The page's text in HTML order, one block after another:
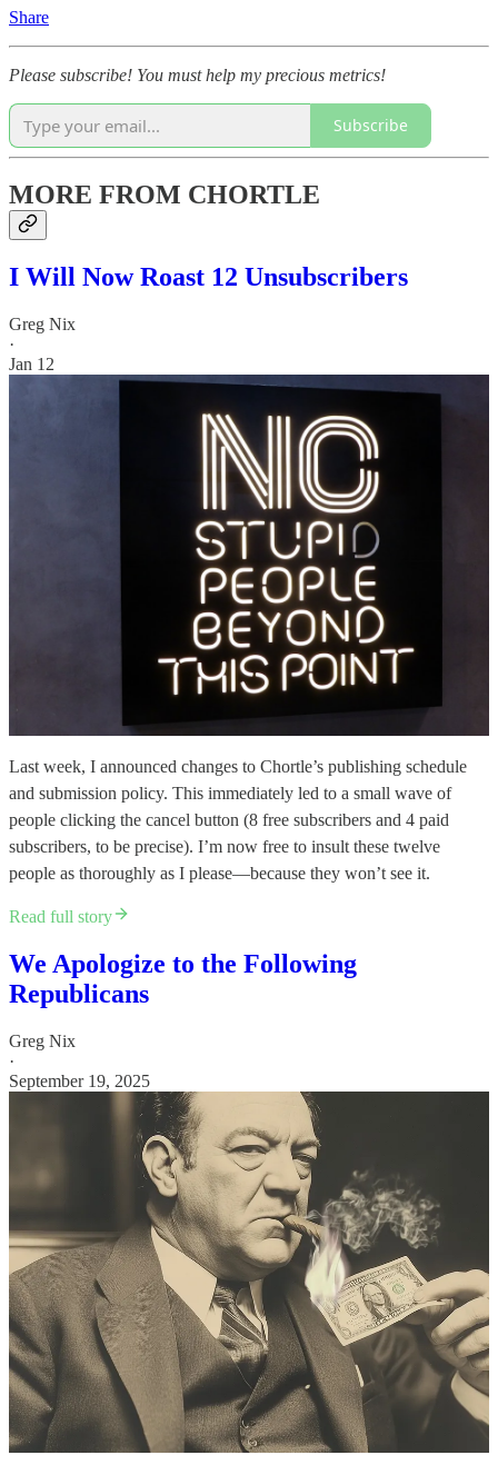
Share
Please subscribe! You must help my precious metrics!
Subscribe
MORE FROM CHORTLE
I Will Now Roast 12 Unsubscribers
Greg Nix
·
Jan 12
Last week, I announced changes to Chortle’s publishing schedule
and submission policy. This immediately led to a small wave of
people clicking the cancel button (8 free subscribers and 4 paid
subscribers, to be precise). I’m now free to insult these twelve
people as thoroughly as I please—because they won’t see it.
Read full story
We Apologize to the Following
Republicans
Greg Nix
·
September 19, 2025